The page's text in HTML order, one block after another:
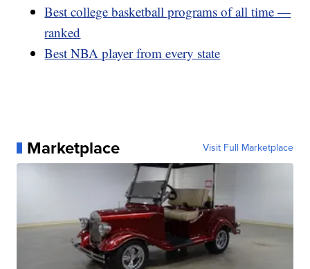
Best college basketball programs of all time —
ranked
Best NBA player from every state
Marketplace Visit Full Marketplace